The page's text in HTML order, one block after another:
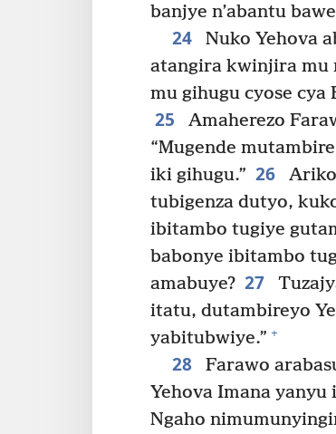
banjye n’abantu
24
Nuko Yehova
atangira kwinjira mu
mu gihugu cyose cya
25
Amaherezo
“Mugende
iki gihugu.” 26
tubigenza dutyo,
ibitambo tugiye
babonye ibitambo
amabuye? 27
itatu, dutambireyo
yabitubwiye.” +
28
Farawo
Yehova Imana
Ngaho